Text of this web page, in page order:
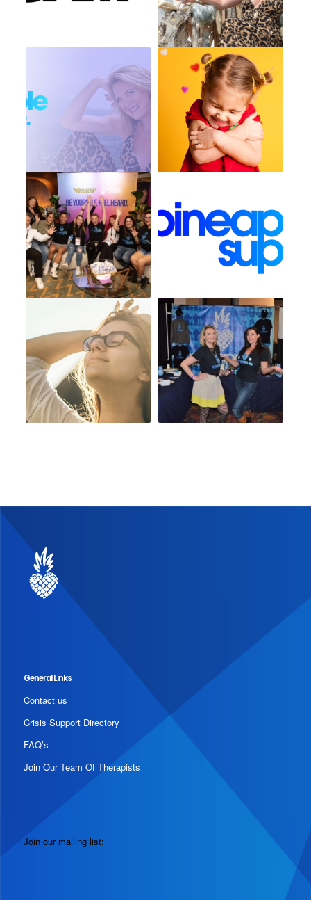
General Links
Contact us
Crisis Support Directory
FAQ’s
Join Our Team Of Therapists
Join our mailing list: